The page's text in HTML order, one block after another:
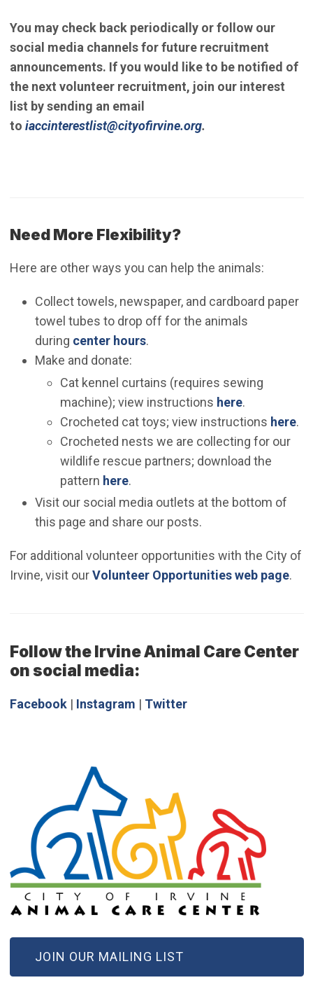
You may check back periodically or follow our
social media channels for future recruitment
announcements. If you would like to be notified of
the next volunteer recruitment, join our interest
list by sending an email
to iaccinterestlist@cityofirvine.org(Open in new
.
Need More Flexibility?
Here are other ways you can help the animals:
Collect towels, newspaper, and cardboard paper
towel tubes to drop off for the animals
during center hours.
Make and donate:
Cat kennel curtains (requires sewing
machine); view instructions here.
Crocheted cat toys; view instructions here.
Crocheted nests we are collecting for our
wildlife rescue partners; download the
pattern here.
Visit our social media outlets at the bottom of
this page and share our posts.
For additional volunteer opportunities with the City of
Irvine, visit ourVolunteer Opportunities web page.
Follow the Irvine Animal Care Center
on social media:
Facebook(Open in new window)
| Instagram(Open in new window)
| Twitter(Open in new window)
JOIN OUR MAILING LIST
(OPEN IN NEW WINDOW)